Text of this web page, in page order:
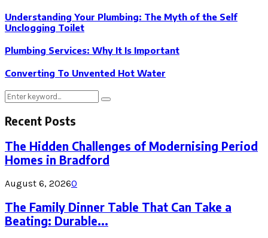
Understanding Your Plumbing: The Myth of the Self
Unclogging Toilet
Plumbing Services: Why It Is Important
Converting To Unvented Hot Water
Search
Search
Recent Posts
The Hidden Challenges of Modernising Period
Homes in Bradford
August 6, 20260
The Family Dinner Table That Can Take a
Beating: Durable...